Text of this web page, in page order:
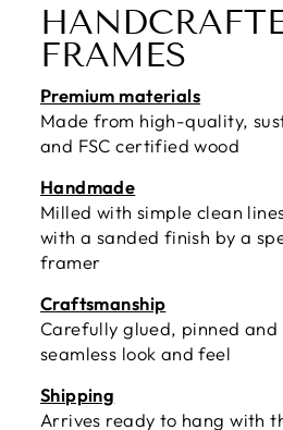
FRAMES
Premium materials
Made from high-quality,
and FSC certified wood
Handmade
Milled with simple clean
with a sanded finish by a
framer
Craftsmanship
Carefully glued, pinned
seamless look and feel
Shipping
Arrives ready to hang with